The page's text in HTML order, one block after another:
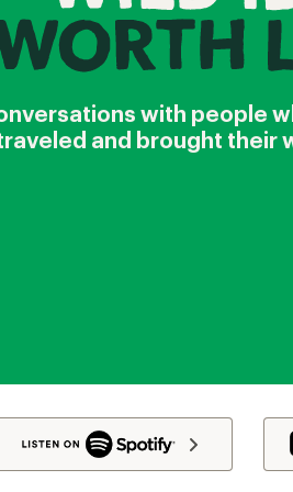
with people
and brought their